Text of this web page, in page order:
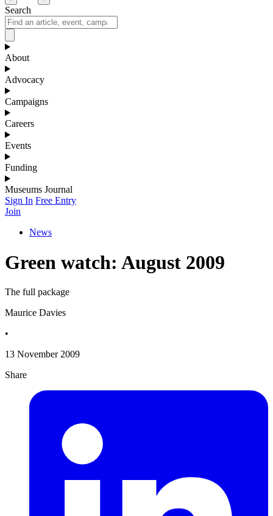
Search
About
Advocacy
Campaigns
Careers
Events
Funding
Museums Journal
Sign In Free Entry
Join
News
Green watch: August 2009
The full package
Maurice Davies
•
13 November 2009
Share